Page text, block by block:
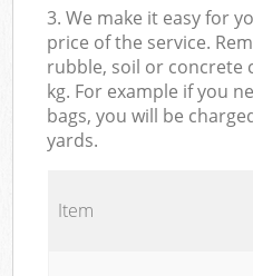
3. We make it easy for
price of the service.
rubble, soil or concrete
kg. For example if you
bags, you will be
yards.
Item